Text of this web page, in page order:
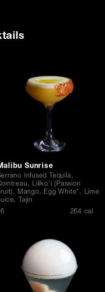
Sunrise
Infused Tequila,
Liliko’i (Passion
Mango, Egg White*, Lime
Tajin
264 cal